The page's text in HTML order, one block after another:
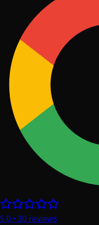
5.0 • 30 reviews